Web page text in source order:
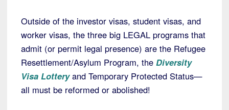
Outside of the investor visas, student visas, and
worker visas, the three big LEGAL programs that
admit (or permit legal presence) are the Refugee
Resettlement/Asylum Program, the Diversity
Visa Lotteryand Temporary Protected Status—
all must be reformed or abolished!